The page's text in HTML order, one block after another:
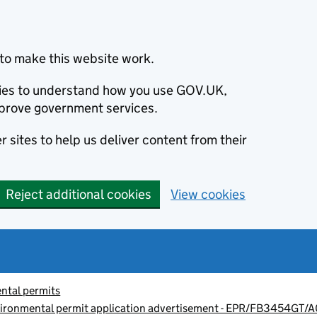
make this website work.
to understand how you use GOV.UK,
government services.
sites to help us deliver content from their
Reject additional cookies View cookies
permits
permit application advertisement - EPR/FB3454GT/